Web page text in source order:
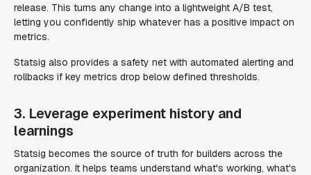
release. This turns any change into a lightweight A/B test,
letting you confidently ship whatever has a positive impact on
metrics.
Statsig also provides a safety net with automated alerting and
rollbacks if key metrics drop below defined thresholds.
3. Leverage experiment history and
learnings
Statsig becomes the source of truth for builders across the
organization. It helps teams understand what's working, what's